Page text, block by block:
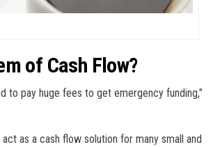
of Cash Flow?
to pay huge fees to get emergency funding,”
as a cash flow solution for many small and